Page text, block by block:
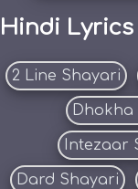
Hindi
2 Line Shayari
Dhokha
Intezaar
Dard Shayari